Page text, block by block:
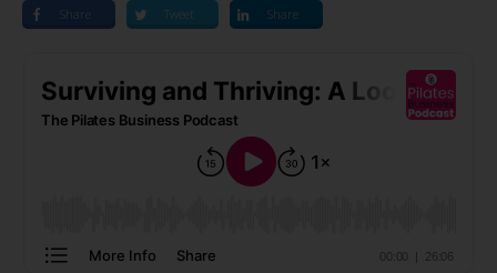
Share Tweet Share